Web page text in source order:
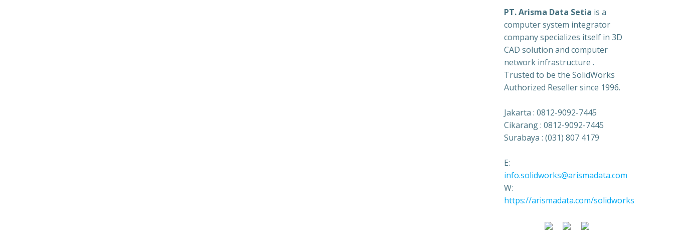
PT. Arisma Data Setia is a
computer system integrator
company specializes itself in 3D
CAD solution and computer
network infrastructure .
Trusted to be the SolidWorks
Authorized Reseller since 1996.
Jakarta : 0812-9092-7445
Cikarang : 0812-9092-7445
Surabaya : (031) 807 4179
E:
info.solidworks@arismadata.com
W:
https://arismadata.com/solidworks